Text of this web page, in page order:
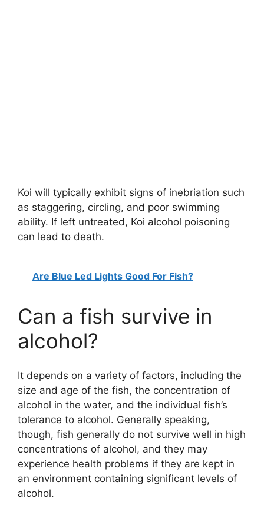
Koi will typically exhibit signs of inebriation such
as staggering, circling, and poor swimming
ability. If left untreated, Koi alcohol poisoning
can lead to death.
Are Blue Led Lights Good For Fish?
Can a fish survive in
alcohol?
It depends on a variety of factors, including the
size and age of the fish, the concentration of
alcohol in the water, and the individual fish’s
tolerance to alcohol. Generally speaking,
though, fish generally do not survive well in high
concentrations of alcohol, and they may
experience health problems if they are kept in
an environment containing significant levels of
alcohol.